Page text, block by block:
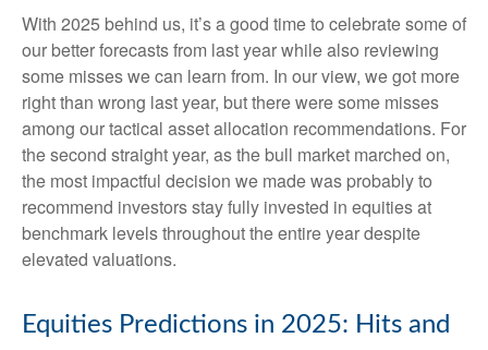
With 2025 behind us, it’s a good time to celebrate some of
our better forecasts from last year while also reviewing
some misses we can learn from. In our view, we got more
right than wrong last year, but there were some misses
among our tactical asset allocation recommendations. For
the second straight year, as the bull market marched on,
the most impactful decision we made was probably to
recommend investors stay fully invested in equities at
benchmark levels throughout the entire year despite
elevated valuations.
Equities Predictions in 2025: Hits and